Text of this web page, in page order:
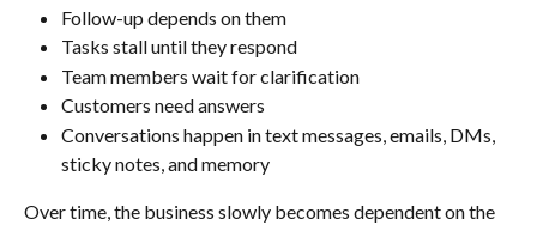
Follow-up depends on them
Tasks stall until they respond
Team members wait for clarification
Customers need answers
Conversations happen in text messages, emails, DMs,
sticky notes, and memory
Over time, the business slowly becomes dependent on the